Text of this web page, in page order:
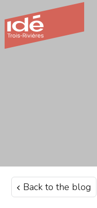
Back to the blog